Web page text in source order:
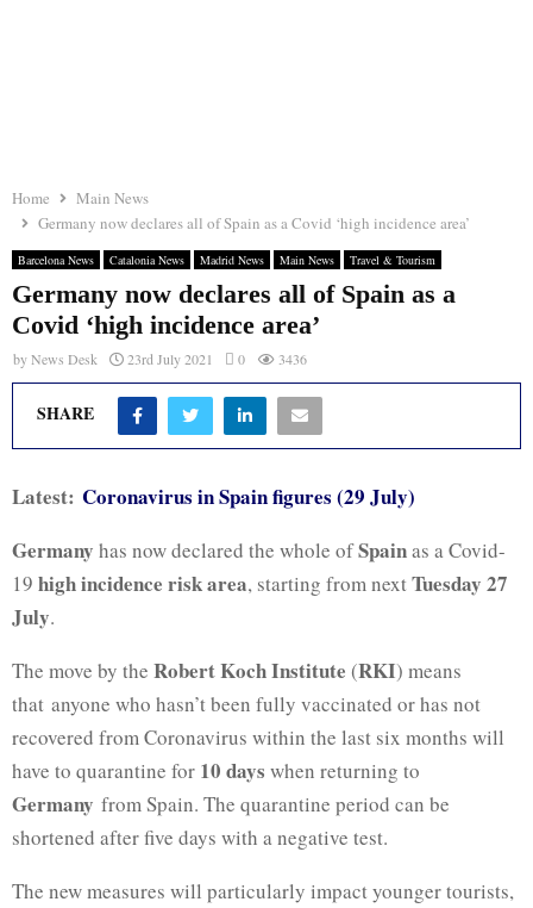
Home
Main News
Germany now declares all of Spain as a Covid ‘high incidence area’
Barcelona News Catalonia News Madrid News Main News Travel & Tourism
Germany now declares all of Spain as a
Covid ‘high incidence area’
byNews Desk 23rd July 2021 0 3436
SHARE
Latest: Coronavirus in Spain figures (29 July)
Germany has now declared the whole ofSpainas a Covid-
19 high incidence risk area, starting from nextTuesday 27
July.
The move by the Robert Koch Institute (RKI) means
that anyone who hasn’t been fully vaccinated or has not
recovered from Coronavirus within the last six months will
have to quarantine for 10 days when returning to
Germany from Spain. The quarantine period can be
shortened after five days with a negative test.
The new measures will particularly impact younger tourists,